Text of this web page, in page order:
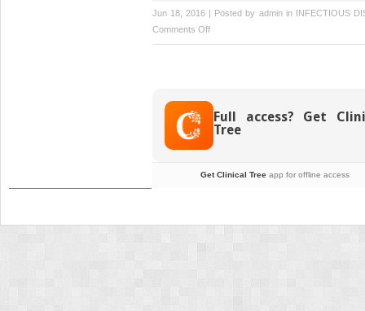
Jun 18, 2016 | Posted by adminin INFECTIOUS
Comments Offon
Malaria
Full access? Get
Tree
Get Clinical Treeapp for offline access